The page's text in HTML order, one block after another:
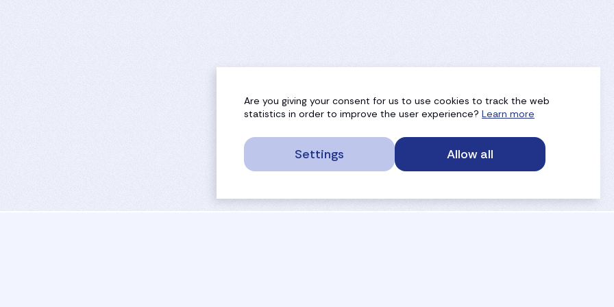
Are you giving your consent for us to use cookies to track the web
statistics in order to improve the user experience? Learn more
Settings Allow all